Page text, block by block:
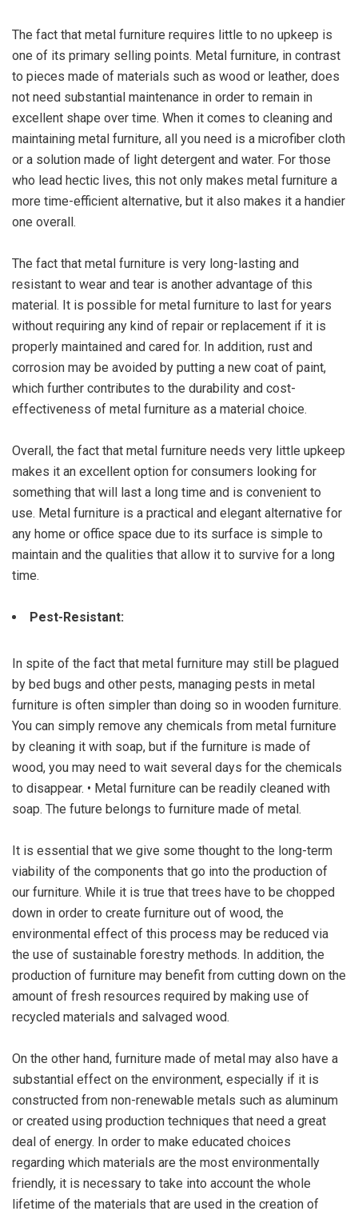
The fact that metal furniture requires little to no upkeep is
one of its primary selling points. Metal furniture, in contrast
to pieces made of materials such as wood or leather, does
not need substantial maintenance in order to remain in
excellent shape over time. When it comes to cleaning and
maintaining metal furniture, all you need is a microfiber cloth
or a solution made of light detergent and water. For those
who lead hectic lives, this not only makes metal furniture a
more time-efficient alternative, but it also makes it a handier
one overall.
The fact that metal furniture is very long-lasting and
resistant to wear and tear is another advantage of this
material. It is possible for metal furniture to last for years
without requiring any kind of repair or replacement if it is
properly maintained and cared for. In addition, rust and
corrosion may be avoided by putting a new coat of paint,
which further contributes to the durability and cost-
effectiveness of metal furniture as a material choice.
Overall, the fact that metal furniture needs very little upkeep
makes it an excellent option for consumers looking for
something that will last a long time and is convenient to
use. Metal furniture is a practical and elegant alternative for
any home or office space due to its surface is simple to
maintain and the qualities that allow it to survive for a long
time.
Pest-Resistant:
In spite of the fact that metal furniture may still be plagued
by bed bugs and other pests, managing pests in metal
furniture is often simpler than doing so in wooden furniture.
You can simply remove any chemicals from metal furniture
by cleaning it with soap, but if the furniture is made of
wood, you may need to wait several days for the chemicals
to disappear. • Metal furniture can be readily cleaned with
soap. The future belongs to furniture made of metal.
It is essential that we give some thought to the long-term
viability of the components that go into the production of
our furniture. While it is true that trees have to be chopped
down in order to create furniture out of wood, the
environmental effect of this process may be reduced via
the use of sustainable forestry methods. In addition, the
production of furniture may benefit from cutting down on the
amount of fresh resources required by making use of
recycled materials and salvaged wood.
On the other hand, furniture made of metal may also have a
substantial effect on the environment, especially if it is
constructed from non-renewable metals such as aluminum
or created using production techniques that need a great
deal of energy. In order to make educated choices
regarding which materials are the most environmentally
friendly, it is necessary to take into account the whole
lifetime of the materials that are used in the creation of